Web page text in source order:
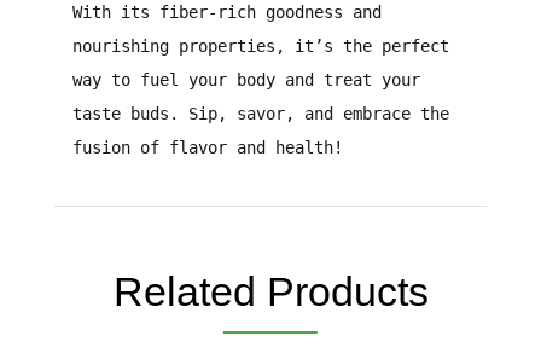
With its fiber-rich goodness and
nourishing properties , it’s the perfect
way to fuel your body and treat your
taste buds. Sip, savor, and embrace the
fusion of flavor and health!
Related Products